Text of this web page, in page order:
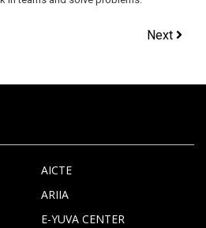
Next
AICTE
ARIIA
E-YUVA CENTER